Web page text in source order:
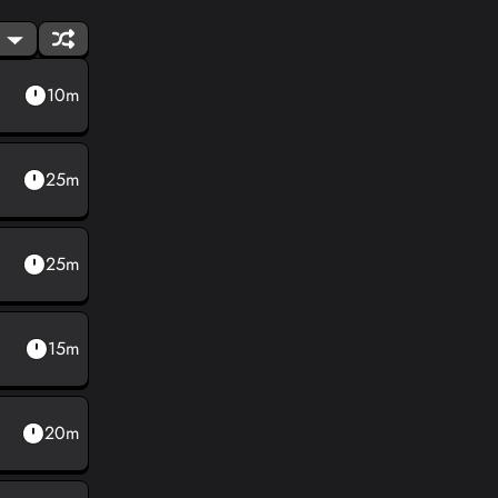
10m
25m
25m
15m
20m